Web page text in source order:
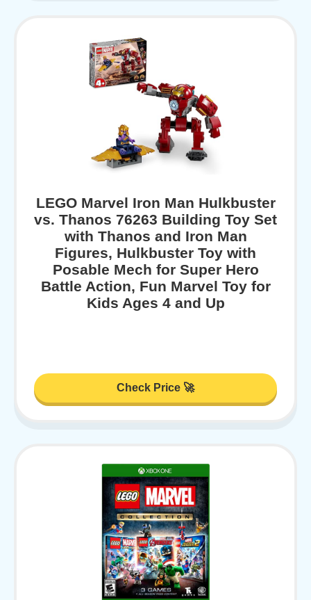
LEGO Marvel Iron Man Hulkbuster
vs. Thanos 76263 Building Toy Set
with Thanos and Iron Man
Figures, Hulkbuster Toy with
Posable Mech for Super Hero
Battle Action, Fun Marvel Toy for
Kids Ages 4 and Up
Check Price 🚀